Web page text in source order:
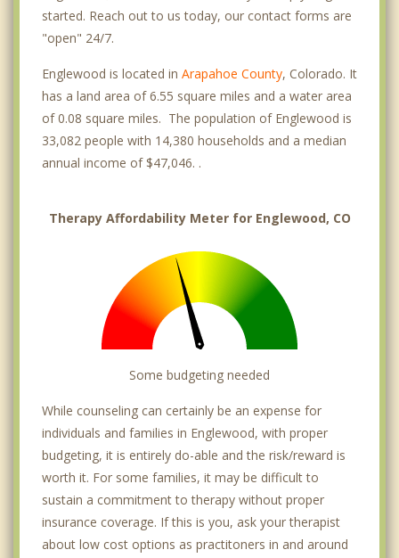
started. Reach out to us today, our contact forms are
"open" 24/7.
Englewood is located in Arapahoe County, Colorado. It
has a land area of 6.55 square miles and a water area
of 0.08 square miles. The population of Englewood is
33,082 people with 14,380 households and a median
annual income of $47,046. .
Therapy Affordability Meter for Englewood, CO
Some budgeting needed
While counseling can certainly be an expense for
individuals and families in Englewood, with proper
budgeting, it is entirely do-able and the risk/reward is
worth it. For some families, it may be difficult to
sustain a commitment to therapy without proper
insurance coverage. If this is you, ask your therapist
about low cost options as practitoners in and around